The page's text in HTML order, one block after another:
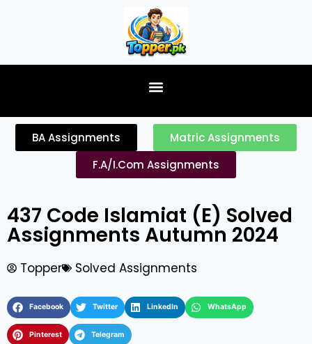
BA Assignments
Matric Assignments
F.A/I.Com Assignments
437 Code Islamiat (E) Solved
Assignments Autumn 2024
Topper Solved Assignments
Facebook Twitter LinkedIn WhatsApp
Pinterest Telegram